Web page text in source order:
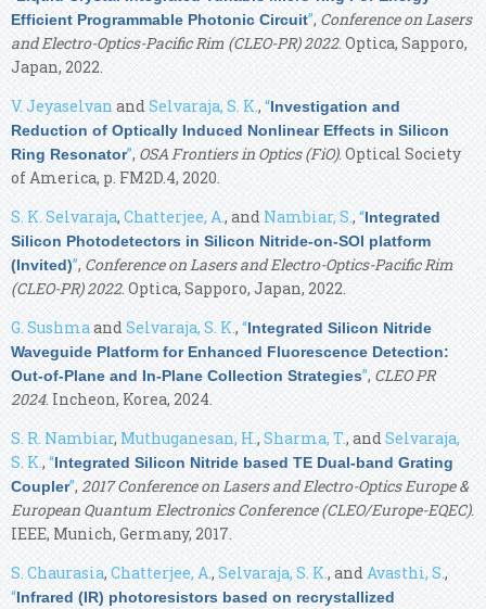
Efficient Programmable Photonic Circuit”, Conference on Lasers
and Electro-Optics-Pacific Rim (CLEO-PR) 2022. Optica, Sapporo,
Japan, 2022.
V. Jeyaselvan andSelvaraja, S. K., “Investigation and
Reduction of Optically Induced Nonlinear Effects in Silicon
Ring Resonator”, OSA Frontiers in Optics (FiO). Optical Society
of America, p. FM2D.4, 2020.
S. K. Selvaraja, Chatterjee, A., and Nambiar, S., “Integrated
Silicon Photodetectors in Silicon Nitride-on-SOI platform
(Invited)”, Conference on Lasers and Electro-Optics-Pacific Rim
(CLEO-PR) 2022. Optica, Sapporo, Japan, 2022.
G. SushmaandSelvaraja, S. K., “Integrated Silicon Nitride
Waveguide Platform for Enhanced Fluorescence Detection:
Out-of-Plane and In-Plane Collection Strategies”, CLEO PR
2024. Incheon, Korea, 2024.
S. R. Nambiar, Muthuganesan, H., Sharma, T., andSelvaraja,
S. K., “Integrated Silicon Nitride based TE Dual-band Grating
Coupler”, 2017 Conference on Lasers and Electro-Optics Europe &
European Quantum Electronics Conference (CLEO/Europe-EQEC).
IEEE, Munich, Germany, 2017.
S. Chaurasia, Chatterjee, A., Selvaraja, S. K., andAvasthi, S.,
“Infrared (IR) photoresistors based on recrystallized